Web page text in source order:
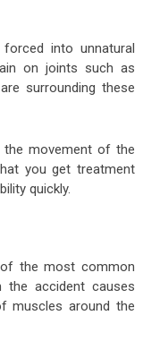
into unnatural
on joints such as
surrounding these
movement of the
you get treatment
quickly.
the most common
accident causes
muscles around the